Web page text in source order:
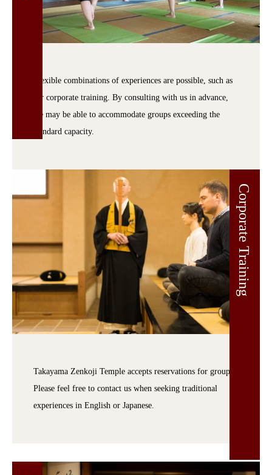
Flexible combinations of experiences are possible, such as
for corporate training. By consulting with us in advance,
we may be able to accommodate groups exceeding the
standard capacity.
Corporate Training
Takayama Zenkoji Temple accepts reservations for groups.
Please feel free to contact us when seeking traditional
experiences in English or Japanese.